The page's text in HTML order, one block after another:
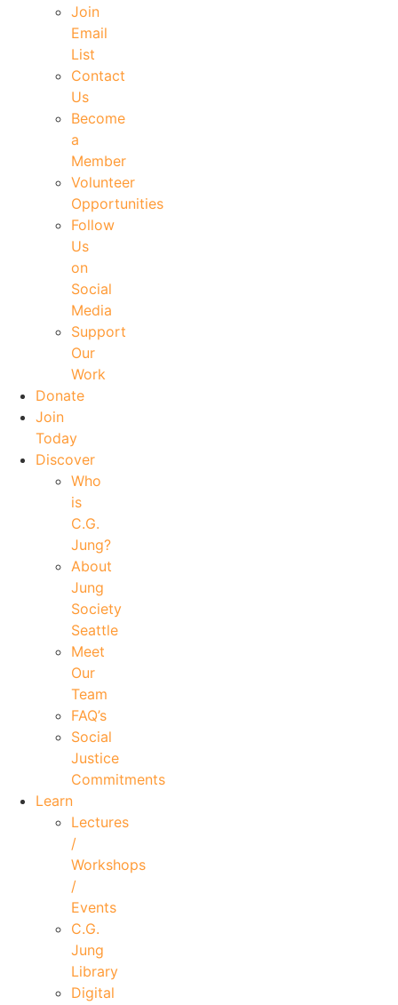
Join
Email
List
Contact
Us
Become
a
Member
Volunteer
Opportunities
Follow
Us
on
Social
Media
Support
Our
Work
Donate
Join
Today
Discover
Who
is
C.G.
Jung?
About
Jung
Society
Seattle
Meet
Our
Team
FAQ’s
Social
Justice
Commitments
Learn
Lectures
/
Workshops
/
Events
C.G.
Jung
Library
Digital